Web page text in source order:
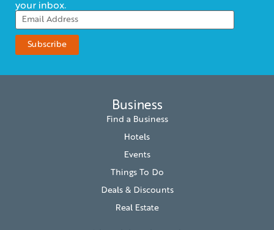
your inbox.
Business
Find a Business
Hotels
Events
Things To Do
Deals & Discounts
Real Estate